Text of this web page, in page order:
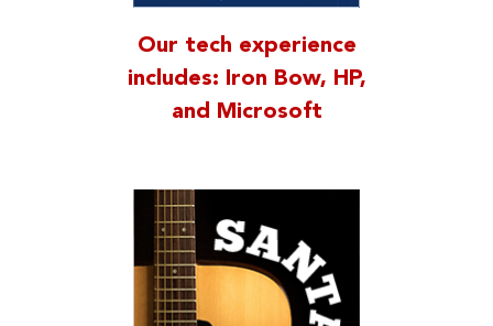
Our tech experience
includes: Iron Bow, HP,
and Microsoft